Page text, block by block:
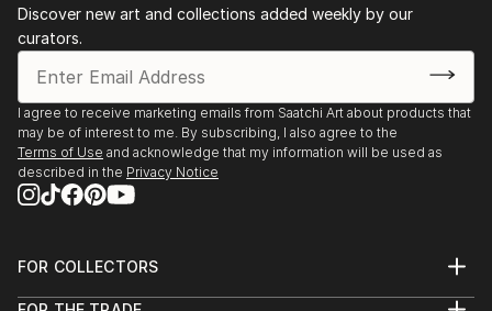
Discover One-of-a-Kind Original Body Sculpture From
Swedens at Saatchi Art
Saatchi Art features a wide range of original sculptures,
showcasing both emerging and established artists. Whether
you’re drawn to traditional and timeless styles or the cutting-
edge and contemporary, you’ll find pieces that speak to you.
Explore our curated selection of original body sculpture from
swedens to transform your space with the power of three-
Discover new art and collections added weekly by our
curators.
I agree to receive marketing emails from Saatchi Art about products that
may be of interest to me. By subscribing, I also agree to the
Terms of Use and acknowledge that my information will be used as
described in the Privacy Notice
FOR COLLECTORS